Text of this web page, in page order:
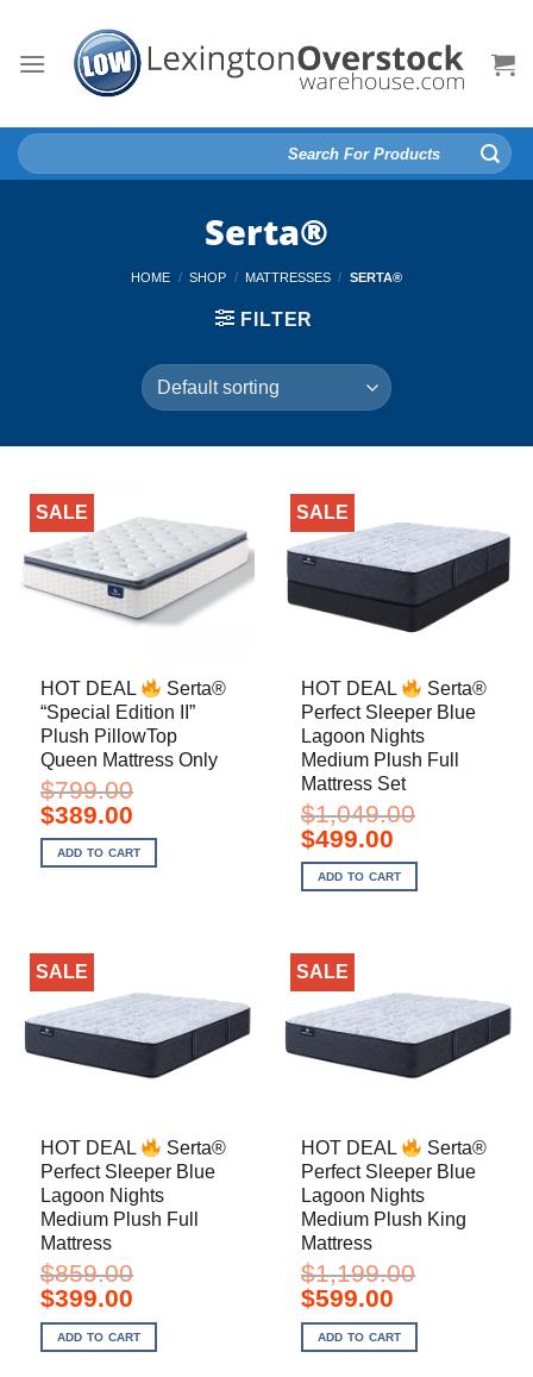
content
Search
for:
Serta®
HOME / SHOP / MATTRESSES / SERTA®
FILTER
SALE
HOT DEAL
Serta®
“Special Edition II”
Plush PillowTop
Queen Mattress Only
$799.00
Original
price
was:
$799.00.
$389.00Current
is:
$389.00.
ADD TO CART
SALE
HOT DEAL
Serta®
Perfect Sleeper Blue
Lagoon Nights
Medium Plush Full
Mattress Set
$1,049.00
Original
price
was:
$1,049.00.
$499.00Current
is:
$499.00.
ADD TO CART
SALE
HOT DEAL
Serta®
Perfect Sleeper Blue
Lagoon Nights
Medium Plush Full
Mattress
$859.00
Original
price
was:
$859.00.
$399.00Current
is:
$399.00.
ADD TO CART
SALE
HOT DEAL
Serta®
Perfect Sleeper Blue
Lagoon Nights
Medium Plush King
Mattress
$1,199.00
Original
price
was:
$1,199.00.
$599.00Current
is:
$599.00.
ADD TO CART